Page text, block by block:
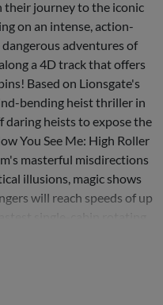
their journey to the iconic
on an intense, action-
adventures of
a 4D track that offers
Based on Lionsgate's
bending heist thriller in
daring heists to expose the
You See Me: High Roller
masterful misdirections
illusions, magic shows
will reach speeds of up